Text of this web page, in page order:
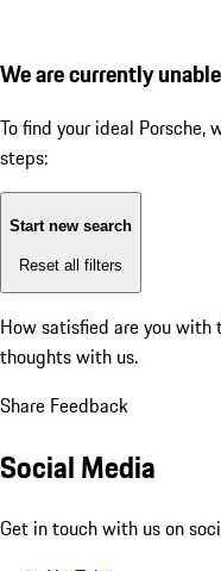
We are currently
To find your ideal
steps:
Start new search
Reset all filters
How satisfied are you
thoughts with us.
Share Feedback
Social Media
Get in touch with us on